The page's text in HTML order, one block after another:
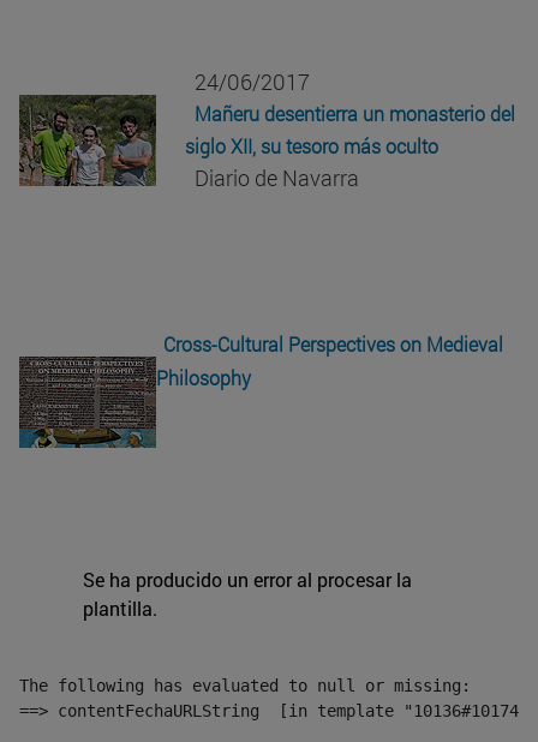
24/06/2017
Mañeru desentierra un monasterio del
siglo XII, su tesoro más oculto
Diario de Navarra
Cross-Cultural Perspectives on Medieval
Philosophy
Se ha producido un error al procesar la
plantilla.
The following has evaluated to null or missing:
==> contentFechaURLString  [in template